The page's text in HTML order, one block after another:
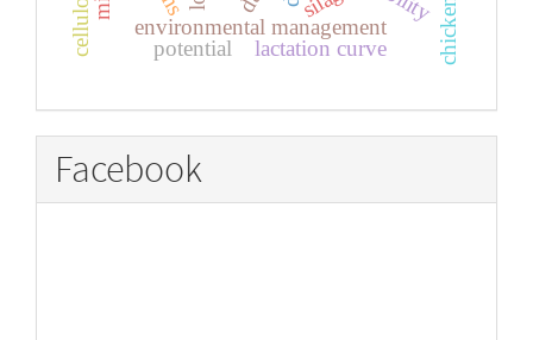
environmental management
lactation curve
potential chickens
Facebook